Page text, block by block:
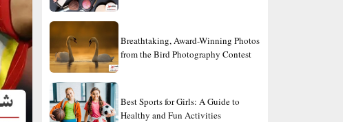
Breathtaking, Award-Winning Photos
from the Bird Photography Contest
Best Sports for Girls: A Guide to
Healthy and Fun Activities